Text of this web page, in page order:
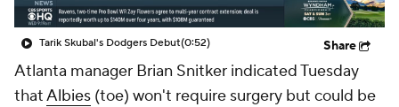
Tarik Skubal's Dodgers Debut(0:52) Share
Atlanta manager Brian Snitker indicated Tuesday
thatAlbies (toe) won't require surgery but could be